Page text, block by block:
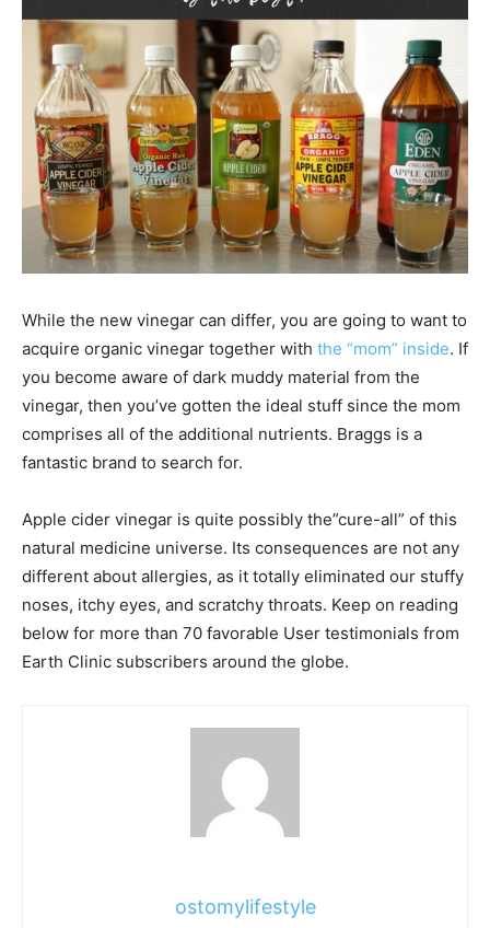
While the new vinegar can differ, you are going to want to
acquire organic vinegar together with the “mom” inside. If
you become aware of dark muddy material from the
vinegar, then you’ve gotten the ideal stuff since the mom
comprises all of the additional nutrients. Braggs is a
fantastic brand to search for.
Apple cider vinegar is quite possibly the”cure-all” of this
natural medicine universe. Its consequences are not any
different about allergies, as it totally eliminated our stuffy
noses, itchy eyes, and scratchy throats. Keep on reading
below for more than 70 favorable User testimonials from
Earth Clinic subscribers around the globe.
ostomylifestyle